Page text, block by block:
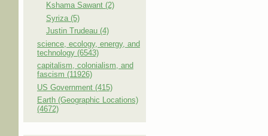
Kshama Sawant (2)
Syriza (5)
Justin Trudeau (4)
science, ecology, energy, and
technology (6543)
capitalism, colonialism, and
fascism (11926)
US Government (415)
Earth (Geographic Locations)
(4672)